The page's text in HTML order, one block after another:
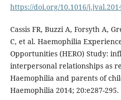
https://doi.org/10.1016/
Cassis FR, Buzzi A, Forsyth A,
C, et al. Haemophilia
Opportunities (HERO) Study:
interpersonal relationships as
Haemophilia and parents of
Haemophilia 2014; 20:e287-295.